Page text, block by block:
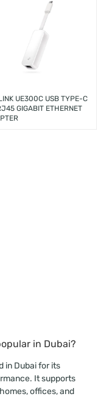
UE300C USB TYPE-C
GIGABIT ETHERNET
in Dubai?
in Dubai for its
It supports
offices, and